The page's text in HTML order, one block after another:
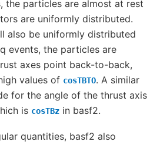
the particles are almost at rest
are uniformly distributed.
also be uniformly distributed
events, the particles are
axes point back-to-back,
values of cosTBTO. A similar
for the angle of the thrust axis
is cosTBz in basf2.
quantities, basf2 also